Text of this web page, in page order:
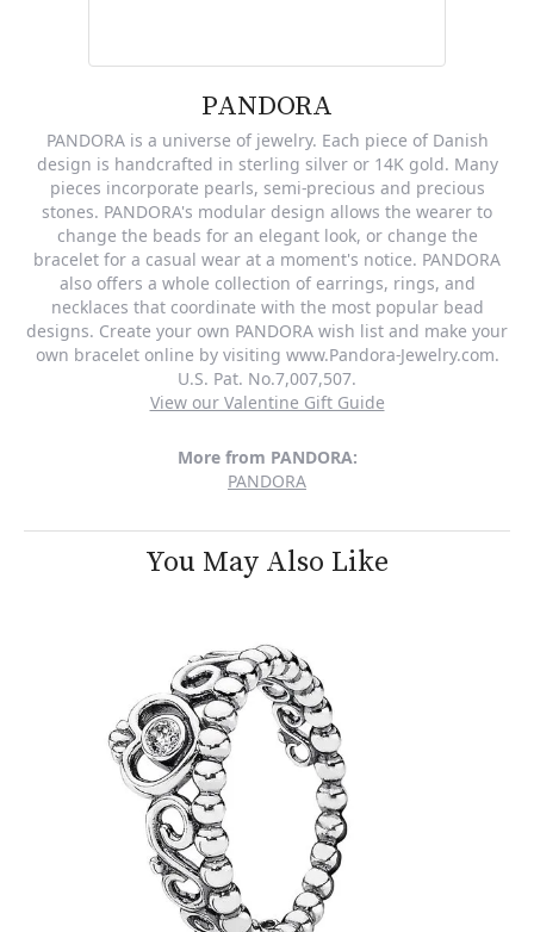
PANDORA
PANDORA is a universe of jewelry. Each piece of Danish
design is handcrafted in sterling silver or 14K gold. Many
pieces incorporate pearls, semi-precious and precious
stones. PANDORA's modular design allows the wearer to
change the beads for an elegant look, or change the
bracelet for a casual wear at a moment's notice. PANDORA
also offers a whole collection of earrings, rings, and
necklaces that coordinate with the most popular bead
designs. Create your own PANDORA wish list and make your
own bracelet online by visiting www.Pandora-Jewelry.com.
U.S. Pat. No.7,007,507.
View our Valentine Gift Guide
More from PANDORA:
PANDORA
You May Also Like